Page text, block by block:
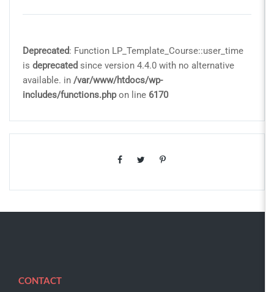
Deprecated: Function LP_Template_Course::user_time
is deprecated since version 4.4.0 with no alternative
available. in /var/www/htdocs/wp-
includes/functions.phpon line 6170
CONTACT